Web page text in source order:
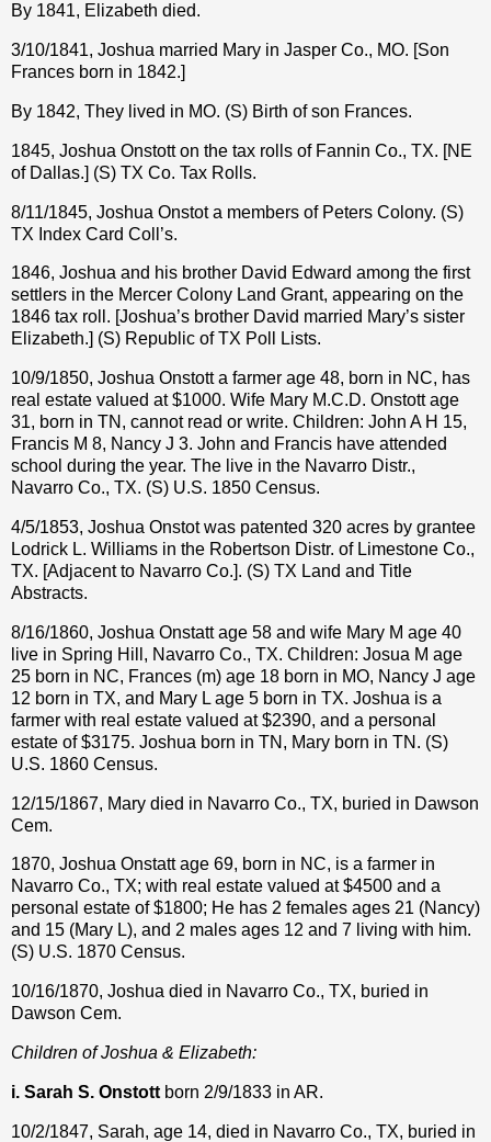
By 1841, Elizabeth died.
3/10/1841, Joshua married Mary in Jasper Co., MO. [Son
Frances born in 1842.]
By 1842, They lived in MO. (S) Birth of son Frances.
1845, Joshua Onstott on the tax rolls of Fannin Co., TX. [NE
of Dallas.] (S) TX Co. Tax Rolls.
8/11/1845, Joshua Onstot a members of Peters Colony. (S)
TX Index Card Coll’s.
1846, Joshua and his brother David Edward among the first
settlers in the Mercer Colony Land Grant, appearing on the
1846 tax roll. [Joshua’s brother David married Mary’s sister
Elizabeth.] (S) Republic of TX Poll Lists.
10/9/1850, Joshua Onstott a farmer age 48, born in NC, has
real estate valued at $1000. Wife Mary M.C.D. Onstott age
31, born in TN, cannot read or write. Children: John A H 15,
Francis M 8, Nancy J 3. John and Francis have attended
school during the year. The live in the Navarro Distr.,
Navarro Co., TX. (S) U.S. 1850 Census.
4/5/1853, Joshua Onstot was patented 320 acres by grantee
Lodrick L. Williams in the Robertson Distr. of Limestone Co.,
TX. [Adjacent to Navarro Co.]. (S) TX Land and Title
Abstracts.
8/16/1860, Joshua Onstatt age 58 and wife Mary M age 40
live in Spring Hill, Navarro Co., TX. Children: Josua M age
25 born in NC, Frances (m) age 18 born in MO, Nancy J age
12 born in TX, and Mary L age 5 born in TX. Joshua is a
farmer with real estate valued at $2390, and a personal
estate of $3175. Joshua born in TN, Mary born in TN. (S)
U.S. 1860 Census.
12/15/1867, Mary died in Navarro Co., TX, buried in Dawson
Cem.
1870, Joshua Onstatt age 69, born in NC, is a farmer in
Navarro Co., TX; with real estate valued at $4500 and a
personal estate of $1800; He has 2 females ages 21 (Nancy)
and 15 (Mary L), and 2 males ages 12 and 7 living with him.
(S) U.S. 1870 Census.
10/16/1870, Joshua died in Navarro Co., TX, buried in
Dawson Cem.
Children of Joshua & Elizabeth:
i. Sarah S. Onstott born 2/9/1833 in AR.
10/2/1847, Sarah, age 14, died in Navarro Co., TX, buried in